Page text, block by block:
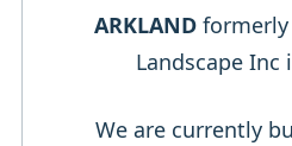
ARKLANDformerly
Landscape Inc
We are currently